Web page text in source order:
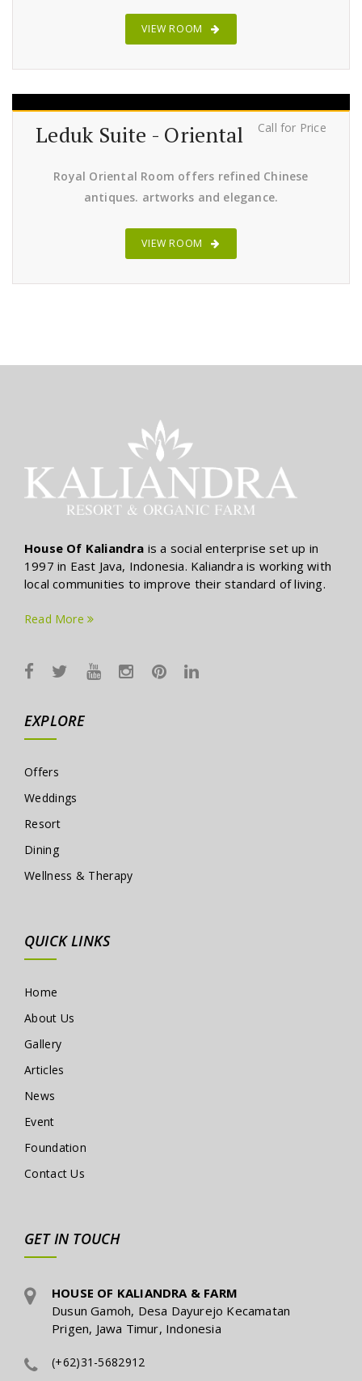
VIEW ROOM
Leduk Suite - Oriental Call for Price
Royal Oriental Room offers refined Chinese
antiques. artworks and elegance.
VIEW ROOM
House Of Kaliandra is a social enterprise set up in
1997 in East Java, Indonesia. Kaliandra is working with
local communities to improve their standard of living.
Read More
EXPLORE
Offers
Weddings
Resort
Dining
Wellness & Therapy
QUICK LINKS
Home
About Us
Gallery
Articles
News
Event
Foundation
Contact Us
GET IN TOUCH
HOUSE OF KALIANDRA & FARM
Dusun Gamoh, Desa Dayurejo Kecamatan
Prigen, Jawa Timur, Indonesia
(+62)31-5682912